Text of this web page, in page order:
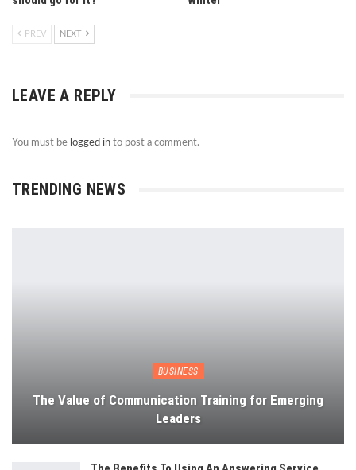
PREV NEXT
LEAVE A REPLY
You must be logged in to post a comment.
TRENDING NEWS
BUSINESS
The Value of Communication Training for Emerging
Leaders